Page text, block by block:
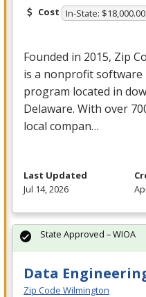
Cost In-State: $18,000.00
Founded in 2015, Zip
is a nonprofit
program located in
Delaware. With over
local compan…
Last Updated
Jul 14, 2026
Data
Zip Code Wilmington
State Approved – WIOA